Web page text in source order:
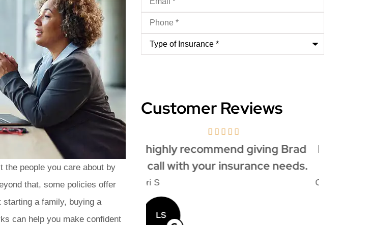
the people you care about by
that, some policies offer
starting a family, buying a
can help you make confident
Phone*
Type
Insurance*
Customer Reviews
recommend giving Brad
your insurance needs.
Everybody is so nice whenever I
call... Keep up the great work!
Craig T
CT